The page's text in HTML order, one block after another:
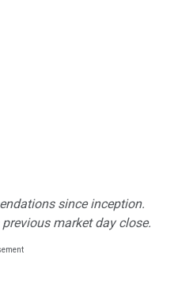
since inception.
market day close.